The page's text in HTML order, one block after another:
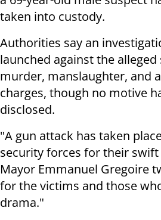
taken into custody.
Authorities say an
launched against the
murder, manslaughter, and
charges, though no motive
disclosed.
"A gun attack has taken
security forces for their
Mayor Emmanuel Gregoire
for the victims and those
drama."